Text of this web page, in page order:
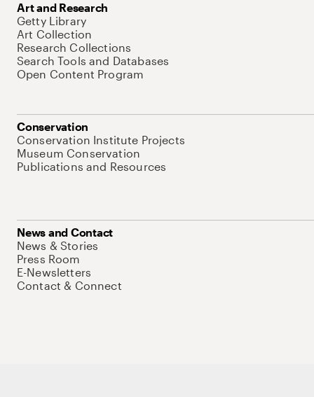
Art and Research
Getty Library
Art Collection
Research Collections
Search Tools and Databases
Open Content Program
Conservation
Conservation Institute Projects
Museum Conservation
Publications and Resources
News and Contact
News & Stories
Press Room
E-Newsletters
Contact & Connect